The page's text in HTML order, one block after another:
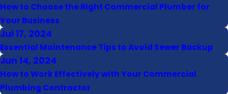
How to Choose the Right Commercial Plumber for
Your Business
Jul 17, 2024
Essential Maintenance Tips to Avoid Sewer Backup
Jun 14, 2024
How to Work Effectively with Your Commercial
Plumbing Contractor